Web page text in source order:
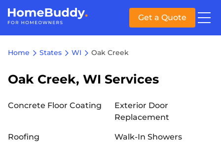
Get a Quote
Home States WI Oak Creek
Oak Creek, WI Services
Concrete Floor Coating
Exterior Door
Replacement
Roofing Walk-In Showers